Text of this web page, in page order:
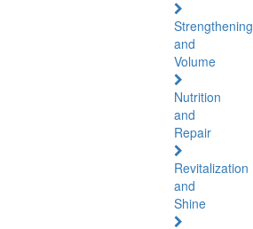
Strengthening
and
Volume
Nutrition
and
Repair
Revitalization
and
Shine